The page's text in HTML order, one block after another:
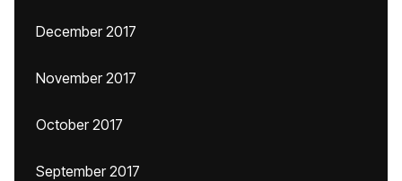
December 2017
November 2017
October 2017
September 2017